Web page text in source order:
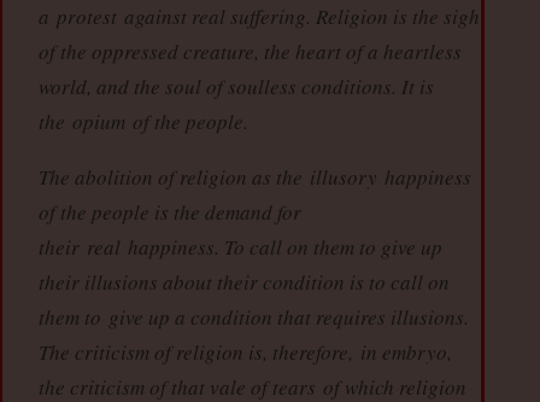
a protest against real suffering. Religion is the sigh
of the oppressed creature, the heart of a heartless
world, and the soul of soulless conditions. It is
the opium of the people.
The abolition of religion as the illusory happiness
of the people is the demand for
their real happiness. To call on them to give up
their illusions about their condition is to call on
them to give up a condition that requires illusions.
The criticism of religion is, therefore, in embryo,
the criticism of that vale of tears of which religion